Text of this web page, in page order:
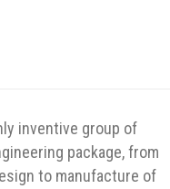
inventive group of
package, from
to manufacture of